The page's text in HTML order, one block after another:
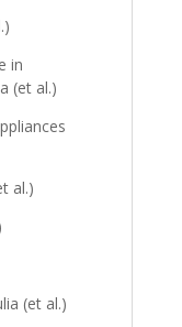
in
(et al.)
al.)
(et al.)